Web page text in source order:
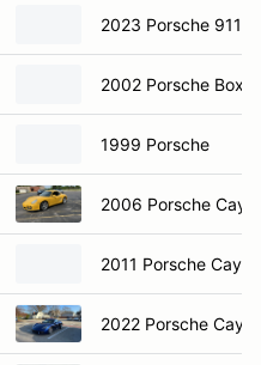
2023 Porsche 911
2002 Porsche
1999 Porsche
2006 Porsche
2011 Porsche
2022 Porsche